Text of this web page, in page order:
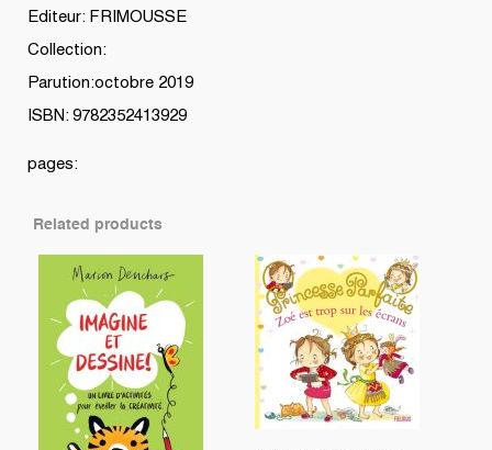
Editeur: FRIMOUSSE
Collection:
Parution:octobre 2019
ISBN: 9782352413929
pages:
Related products